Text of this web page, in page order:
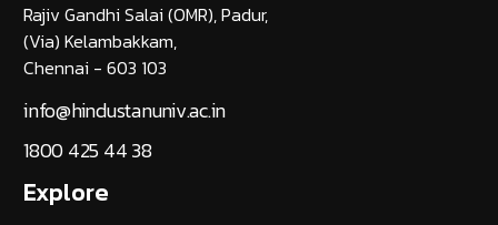
Rajiv Gandhi Salai (OMR), Padur,
(Via) Kelambakkam,
Chennai - 603 103
info@hindustanuniv.ac.in
1800 425 44 38
Explore